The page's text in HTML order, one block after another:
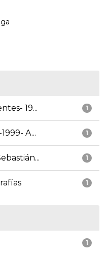
1
19...
1
A...
1
1
1